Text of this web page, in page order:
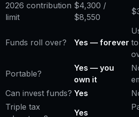
2026 contribution
limit
$4,300 /
$8,550
Funds roll over? Yes — forever
Portable?
Yes — you
own it
Can invest funds? Yes
Triple tax
Yes